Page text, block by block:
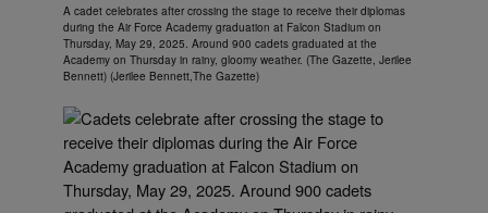
A cadet celebrates after crossing the stage to receive their diplomas
during the Air Force Academy graduation at Falcon Stadium on
Thursday, May 29, 2025. Around 900 cadets graduated at the
Academy on Thursday in rainy, gloomy weather. (The Gazette, Jerilee
Bennett) (Jerilee Bennett,The Gazette)